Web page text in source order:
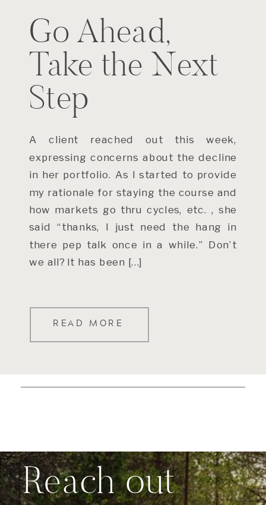
READ MORE
A client reached out this week,
expressing concerns about the decline
in her portfolio. As I started to provide
my rationale for staying the course and
how markets go thru cycles, etc. , she
said “thanks, I just need the hang in
there pep talk once in a while.” Don’t
we all? It has been […]
Go Ahead,
Take the Next
Step
Reach out